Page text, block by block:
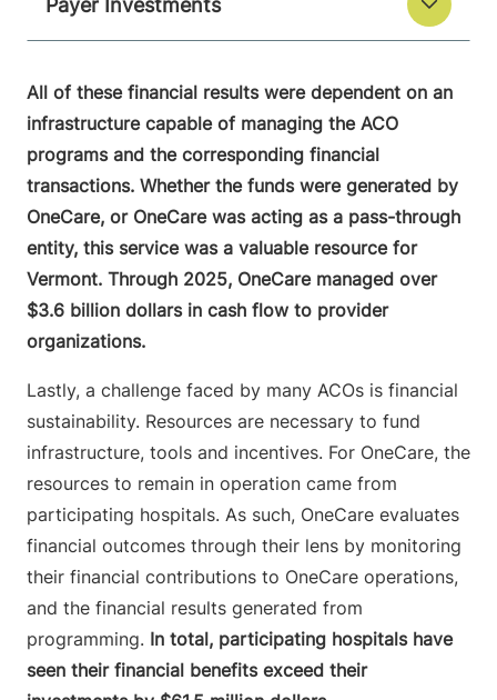
Payer Investments
All of these financial results were dependent on an
infrastructure capable of managing the ACO
programs and the corresponding financial
transactions. Whether the funds were generated by
OneCare, or OneCare was acting as a pass-through
entity, this service was a valuable resource for
Vermont. Through 2025, OneCare managed over
$3.6 billion dollars in cash flow to provider
organizations.
Lastly, a challenge faced by many ACOs is financial
sustainability. Resources are necessary to fund
infrastructure, tools and incentives. For OneCare, the
resources to remain in operation came from
participating hospitals. As such, OneCare evaluates
financial outcomes through their lens by monitoring
their financial contributions to OneCare operations,
and the financial results generated from
programming. In total, participating hospitals have
seen their financial benefits exceed their